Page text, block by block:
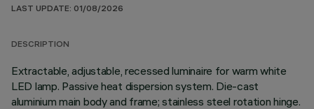
LAST UPDATE: 01/08/2026
DESCRIPTION
Extractable, adjustable, recessed luminaire for warm white
LED lamp. Passive heat dispersion system. Die-cast
aluminium main body and frame; stainless steel rotation hinge.